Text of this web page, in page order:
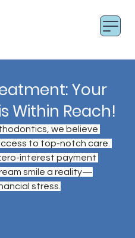
Your
Within Reach!
we believe
to top-notch care.
interest payment
smile a reality—
stress.